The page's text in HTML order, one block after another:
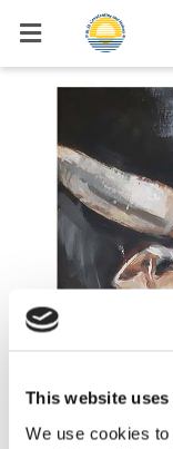
This website
We use cookies